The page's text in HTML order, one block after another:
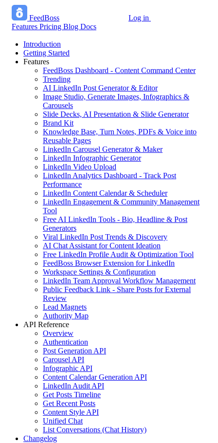
FeedBoss
Features Pricing Blog Docs
Log in
Introduction
Getting Started
Features
FeedBoss Dashboard - Content Command Center
Trending
AI LinkedIn Post Generator & Editor
Image Studio, Generate Images, Infographics &
Carousels
Slide Decks, AI Presentation & Slide Generator
Brand Kit
Knowledge Base, Turn Notes, PDFs & Voice into
Reusable Pages
LinkedIn Carousel Generator & Maker
LinkedIn Infographic Generator
LinkedIn Video Upload
LinkedIn Analytics Dashboard - Track Post
Performance
LinkedIn Content Calendar & Scheduler
LinkedIn Engagement & Community Management
Tool
Free AI LinkedIn Tools - Bio, Headline & Post
Generators
Viral LinkedIn Post Trends & Discovery
AI Chat Assistant for Content Ideation
Free LinkedIn Profile Audit & Optimization Tool
FeedBoss Browser Extension for LinkedIn
Workspace Settings & Configuration
LinkedIn Team Approval Workflow Management
Public Feedback Link - Share Posts for External
Review
Lead Magnets
Authority Map
API Reference
Overview
Authentication
Post Generation API
Carousel API
Infographic API
Content Calendar Generation API
LinkedIn Audit API
Get Posts Timeline
Get Recent Posts
Content Style API
Unified Chat
List Conversations (Chat History)
Changelog